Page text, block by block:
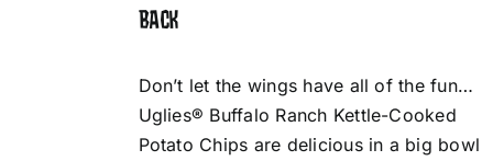
BACK
Don’t let the wings have all of the fun…
Uglies® Buffalo Ranch Kettle-Cooked
Potato Chips are delicious in a big bowl